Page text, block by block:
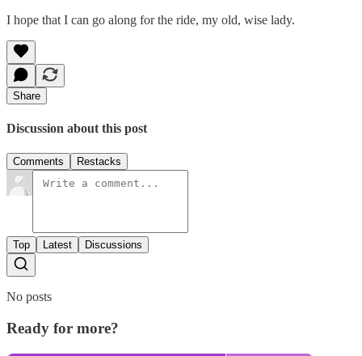
I hope that I can go along for the ride, my old, wise lady.
Share
Discussion about this post
Comments Restacks
Top Latest Discussions
No posts
Ready for more?